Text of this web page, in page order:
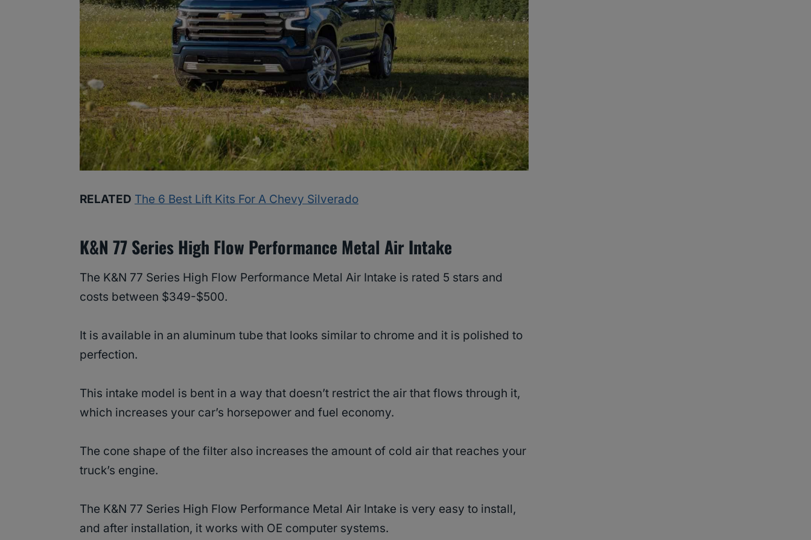
RELATED The 6 Best Lift Kits For A Chevy Silverado
K&N 77 Series High Flow Performance Metal Air Intake
The K&N 77 Series High Flow Performance Metal Air Intake is rated 5 stars and
costs between $349-$500.
It is available in an aluminum tube that looks similar to chrome and it is polished to
perfection.
This intake model is bent in a way that doesn’t restrict the air that flows through it,
which increases your car’s horsepower and fuel economy.
The cone shape of the filter also increases the amount of cold air that reaches your
truck’s engine.
The K&N 77 Series High Flow Performance Metal Air Intake is very easy to install,
and after installation, it works with OE computer systems.